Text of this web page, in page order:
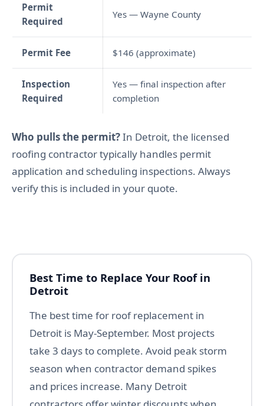
Permit
Required
Yes — Wayne County
Permit Fee $146 (approximate)
Inspection
Required
Yes — final inspection after
completion
Who pulls the permit?In Detroit, the licensed
roofing contractor typically handles permit
application and scheduling inspections. Always
verify this is included in your quote.
Best Time to Replace Your Roof in
Detroit
The best time for roof replacement in
Detroit is May-September. Most projects
take 3 days to complete. Avoid peak storm
season when contractor demand spikes
and prices increase. Many Detroit